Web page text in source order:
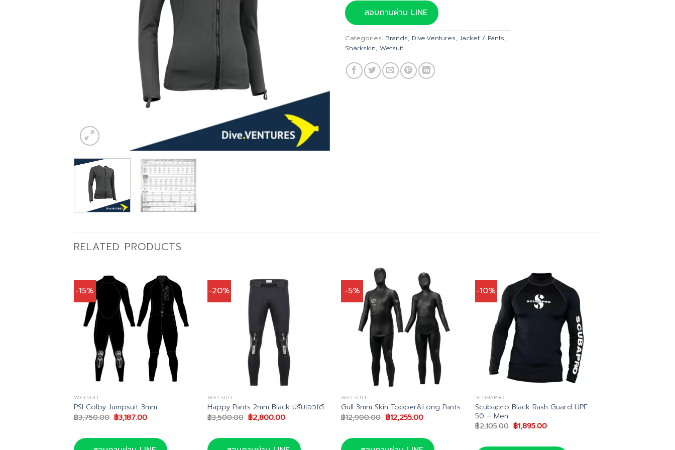
was:
฿11,540.00.
สอบถามผ่าน LINE
Categories: Brands, Dive.Ventures, Jacket / Pants,
Sharkskin, Wetsuit
RELATED PRODUCTS
-15%
WETSUIT
PSI Colby Jumpsuit 3mm
฿3,750.00 Original
price
฿3,750.00.
฿3,187.00Current
฿3,187.00.
-20%
WETSUIT
Happy Pants 2mm Black ปรับเอวได้
฿3,500.00 Original
price
฿3,500.00.
฿2,800.00Current
฿2,800.00.
-5%
WETSUIT
Gull 3mm Skin Topper&Long Pants
฿12,900.00 Original
price
฿12,900.00.
฿12,255.00Current
฿12,255.00.
-10%
SCUBAPRO
Scubapro Black Rash Guard UPF
50 – Men
฿2,105.00 Original
price
฿2,105.00.
฿1,895.00Current
฿1,895.00.